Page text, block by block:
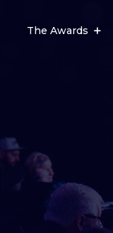
The Awards